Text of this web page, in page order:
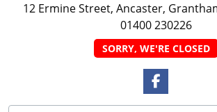
12 Ermine Street, Ancaster,
01400 230226
SORRY, WE'RE CLOSED
Facebook